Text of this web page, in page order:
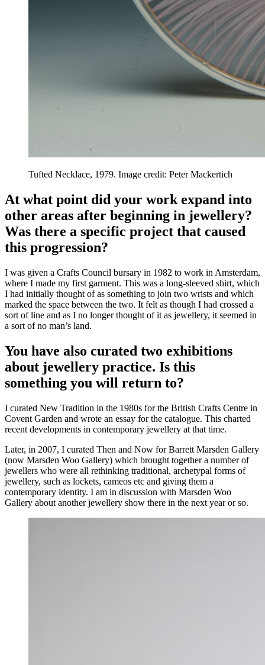
Tufted Necklace, 1979. Image credit: Peter Mackertich
At what point did your work expand into
other areas after beginning in jewellery?
Was there a specific project that caused
this progression?
I was given a Crafts Council bursary in 1982 to work in Amsterdam,
where I made my first garment. This was a long-sleeved shirt, which
I had initially thought of as something to join two wrists and which
marked the space between the two. It felt as though I had crossed a
sort of line and as I no longer thought of it as jewellery, it seemed in
a sort of no man’s land.
You have also curated two exhibitions
about jewellery practice. Is this
something you will return to?
I curated New Tradition in the 1980s for the British Crafts Centre in
Covent Garden and wrote an essay for the catalogue. This charted
recent developments in contemporary jewellery at that time.
Later, in 2007, I curated Then and Now for Barrett Marsden Gallery
(now Marsden Woo Gallery) which brought together a number of
jewellers who were all rethinking traditional, archetypal forms of
jewellery, such as lockets, cameos etc and giving them a
contemporary identity. I am in discussion with Marsden Woo
Gallery about another jewellery show there in the next year or so.